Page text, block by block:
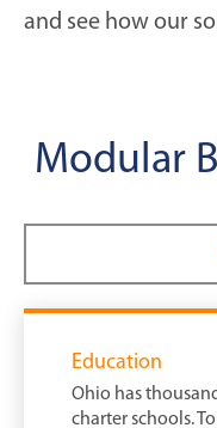
and see how our
Modular
Education
Ohio has
charter schools.